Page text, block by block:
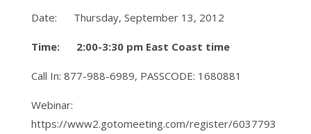
Date: Thursday, September 13, 2012
Time: 2:00-3:30 pm East Coast time
Call In: 877-988-6989, PASSCODE: 1680881
Webinar:
https://www2.gotomeeting.com/register/6037793